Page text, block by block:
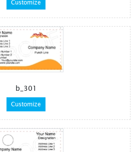
Customize
b_301
Customize